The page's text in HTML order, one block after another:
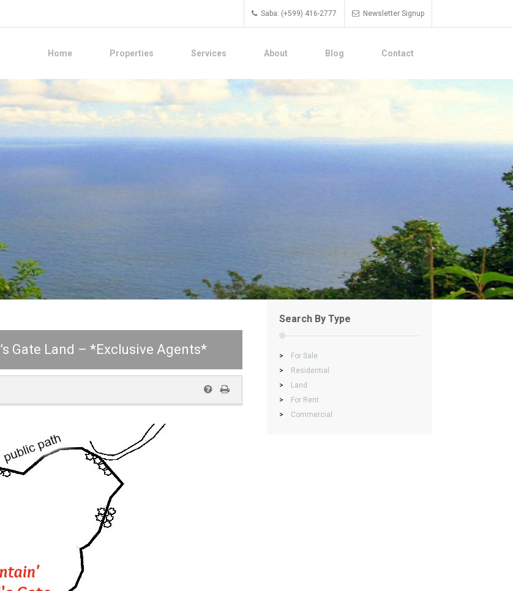
Saba: (+599) 416-2777 Newsletter Signup
Home Properties Services About Blog Contact
Gate Land – *Exclusive Agents*
Search By Type
>
For Sale
>
Residential
>
Land
>
For Rent
>
Commercial